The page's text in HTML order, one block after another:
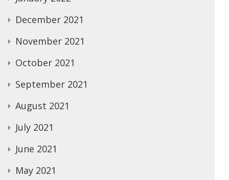
December 2021
November 2021
October 2021
September 2021
August 2021
July 2021
June 2021
May 2021